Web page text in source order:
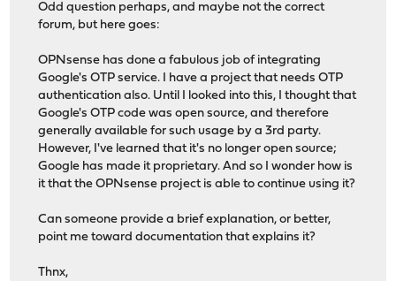
Odd question perhaps, and maybe not the correct
forum, but here goes:
OPNsense has done a fabulous job of integrating
Google's OTP service. I have a project that needs OTP
authentication also. Until I looked into this, I thought that
Google's OTP code was open source, and therefore
generally available for such usage by a 3rd party.
However, I've learned that it's no longer open source;
Google has made it proprietary. And so I wonder how is
it that the OPNsense project is able to continue using it?
Can someone provide a brief explanation, or better,
point me toward documentation that explains it?
Thnx,